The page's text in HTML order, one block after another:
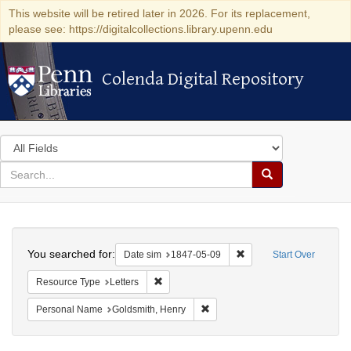
This website will be retired later in 2026. For its replacement,
please see: https://digitalcollections.library.upenn.edu
Colenda Digital Repository
Colenda Digital Repository
Search
in
for
search
Search
Colenda
Digital
Repository
Start Over
You searched for: Date sim 1847-05-09 Remove constraint
Resource Type Letters
Personal Name Goldsmith, Henry